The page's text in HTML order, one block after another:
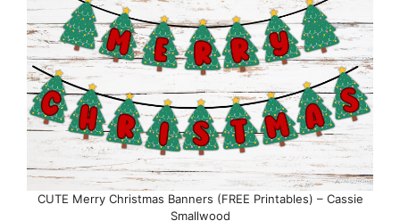
CUTE Merry Christmas Banners (FREE Printables) – Cassie
Smallwood